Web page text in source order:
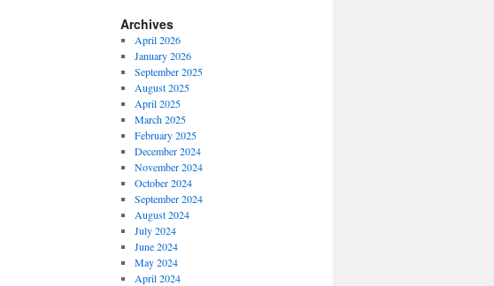
Archives
April 2026
January 2026
September 2025
August 2025
April 2025
March 2025
February 2025
December 2024
November 2024
October 2024
September 2024
August 2024
July 2024
June 2024
May 2024
April 2024